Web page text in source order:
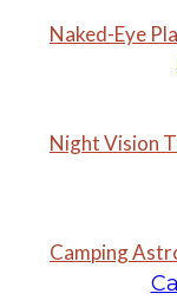
Naked-Eye
Night Vision
Camping